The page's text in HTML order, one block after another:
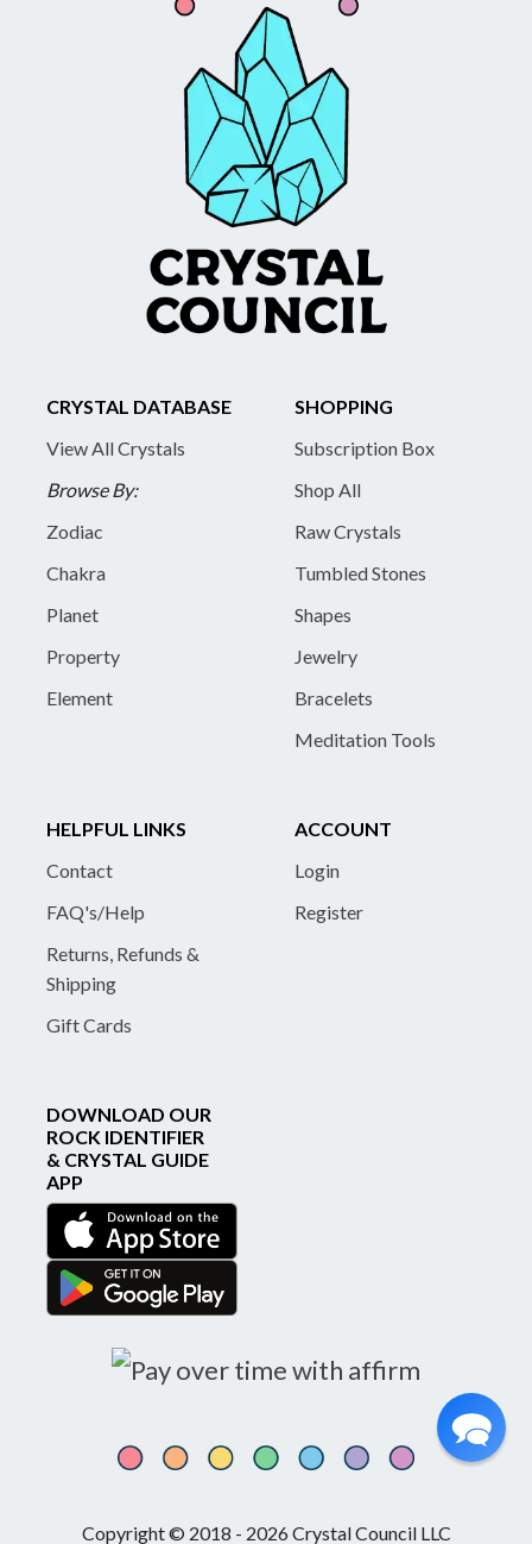
CRYSTAL DATABASE
View All Crystals
Browse By:
Zodiac
Chakra
Planet
Property
Element
SHOPPING
Subscription Box
Shop All
Raw Crystals
Tumbled Stones
Shapes
Jewelry
Bracelets
Meditation Tools
HELPFUL LINKS
Contact
FAQ's/Help
Returns, Refunds &
Shipping
Gift Cards
ACCOUNT
Login
Register
DOWNLOAD OUR
ROCK IDENTIFIER
& CRYSTAL GUIDE
APP
Copyright © 2018 - 2026 Crystal Council LLC